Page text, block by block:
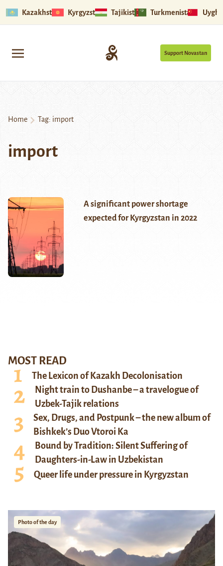
Kazakhstan Kyrgyzstan Tajikistan Turkmenistan
Support Novastan
Home Tag: import
import
A significant power shortage
expected for Kyrgyzstan in 2022
MOST READ
The Lexicon of Kazakh Decolonisation
Night train to Dushanbe – a travelogue of
Uzbek-Tajik relations
Sex, Drugs, and Postpunk – the new album of
Bishkek’s Duo Vtoroi Ka
Bound by Tradition: Silent Suffering of
Daughters-in-Law in Uzbekistan
Queer life under pressure in Kyrgyzstan
Photo of the day